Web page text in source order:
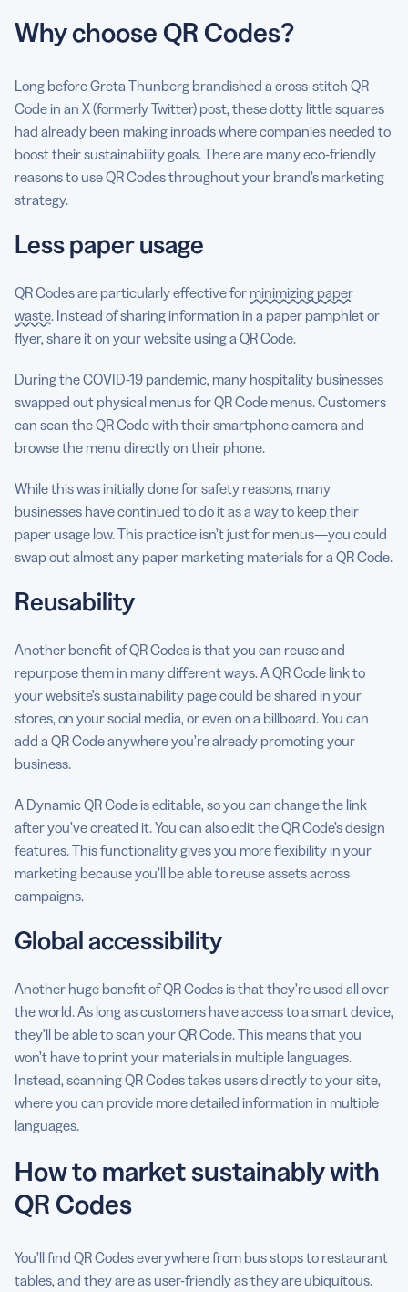
Why choose QR Codes?
Long before Greta Thunberg brandished a cross-stitch QR
Code in an X (formerly Twitter) post, these dotty little squares
had already been making inroads where companies needed to
boost their sustainability goals. There are many eco-friendly
reasons to use QR Codes throughout your brand’s marketing
strategy.
Less paper usage
QR Codes are particularly effective for minimizing paper
waste. Instead of sharing information in a paper pamphlet or
flyer, share it on your website using a QR Code.
During the COVID-19 pandemic, many hospitality businesses
swapped out physical menus for QR Code menus. Customers
can scan the QR Code with their smartphone camera and
browse the menu directly on their phone.
While this was initially done for safety reasons, many
businesses have continued to do it as a way to keep their
paper usage low. This practice isn’t just for menus—you could
swap out almost any paper marketing materials for a QR Code.
Reusability
Another benefit of QR Codes is that you can reuse and
repurpose them in many different ways. A QR Code link to
your website’s sustainability page could be shared in your
stores, on your social media, or even on a billboard. You can
add a QR Code anywhere you’re already promoting your
business.
A Dynamic QR Code is editable, so you can change the link
after you’ve created it. You can also edit the QR Code’s design
features. This functionality gives you more flexibility in your
marketing because you’ll be able to reuse assets across
campaigns.
Global accessibility
Another huge benefit of QR Codes is that they’re used all over
the world. As long as customers have access to a smart device,
they’ll be able to scan your QR Code. This means that you
won’t have to print your materials in multiple languages.
Instead, scanning QR Codes takes users directly to your site,
where you can provide more detailed information in multiple
languages.
How to market sustainably with
QR Codes
You’ll find QR Codes everywhere from bus stops to restaurant
tables, and they are as user-friendly as they are ubiquitous.